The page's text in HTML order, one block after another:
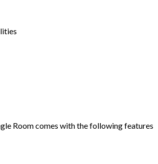
Room comes with the following features